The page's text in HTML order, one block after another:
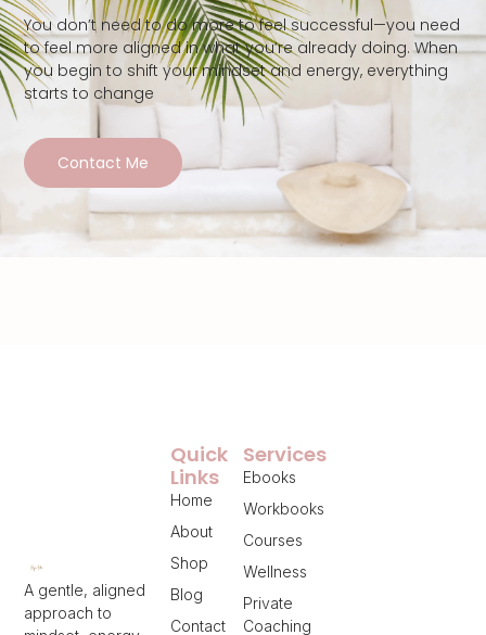
You don’t need to do more to feel successful—you need
to feel more aligned in what you’re already doing. When
you begin to shift your mindset and energy, everything
starts to change
Contact Me
A gentle, aligned
approach to
Services
Ebooks
Workbooks
Courses
Wellness
Private
Coaching
Quick
Links
Home
About
Shop
Blog
Contact